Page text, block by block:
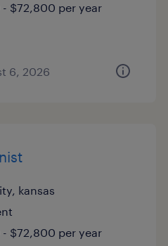
$72,800 per year
6, 2026
kansas
$72,800 per year